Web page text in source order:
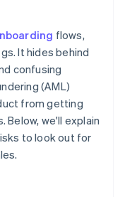
flows,
It hides behind
confusing
(AML)
from getting
Below, we'll explain
to look out for